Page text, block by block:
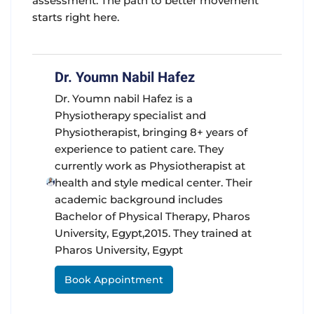
starts right here.
Dr. Youmn Nabil Hafez
Dr. Youmn nabil Hafez is a
Physiotherapy specialist and
Physiotherapist, bringing 8+ years of
experience to patient care. They
currently work as Physiotherapist at
health and style medical center. Their
academic background includes
Bachelor of Physical Therapy, Pharos
University, Egypt,2015. They trained at
Pharos University, Egypt
Book Appointment